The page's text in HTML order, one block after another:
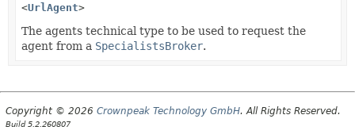
<UrlAgent>
The agents technical type to be used to request the
agent from a SpecialistsBroker.
Copyright © 2026 Crownpeak Technology GmbH. All Rights Reserved.
Build 5.2.260807